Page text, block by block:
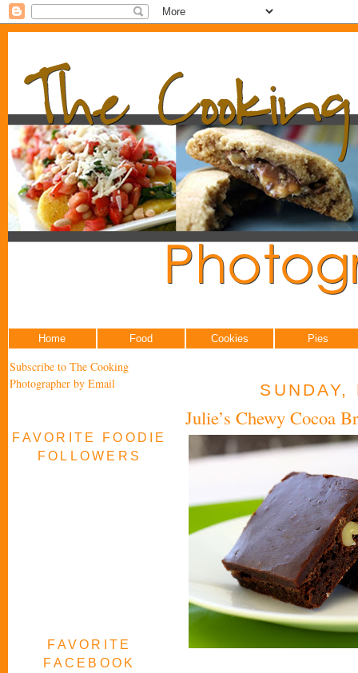
Home Food Cookies Pies
Subscribe to The Cooking
Photographer by Email
FAVORITE FOODIE
FOLLOWERS
FAVORITE
FACEBOOK
Julie’s Chewy Cocoa